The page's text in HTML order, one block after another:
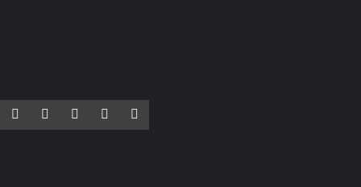
FacebookTwitterInstagramYouTubeLinkedIn